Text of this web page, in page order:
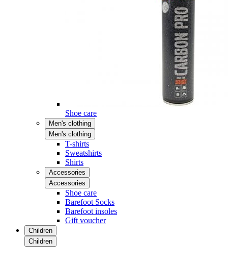
Shoe care
Men's clothing
Men's clothing
T-shirts
Sweatshirts
Shirts
Accessories
Accessories
Shoe care
Barefoot Socks
Barefoot insoles
Gift voucher
Children
Children